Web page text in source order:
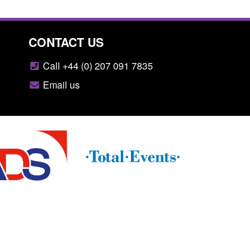
CONTACT US
Call +44 (0) 207 091 7835
Email us